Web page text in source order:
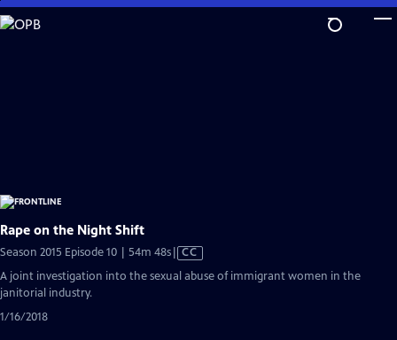
Skip
to
Rape on the Night Shift
Season 2015 Episode 10 | 54m 48sVideo
has
CC
A joint investigation into the sexual abuse of immigrant women in the
janitorial industry.
1/16/2018